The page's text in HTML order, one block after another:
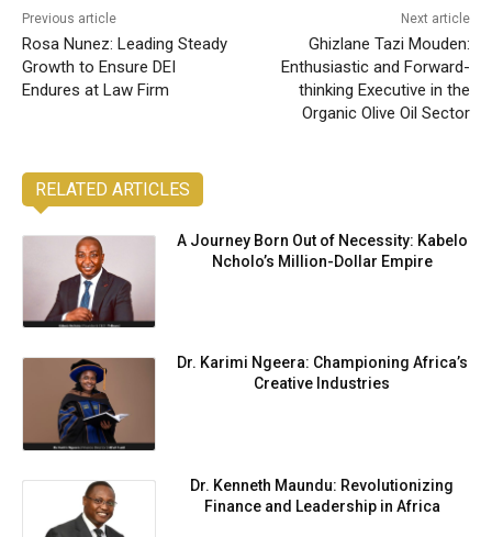
Previous article
Rosa Nunez: Leading Steady
Growth to Ensure DEI
Endures at Law Firm
Next article
Ghizlane Tazi Mouden:
Enthusiastic and Forward-
thinking Executive in the
Organic Olive Oil Sector
RELATED ARTICLES
A Journey Born Out of Necessity: Kabelo
Ncholo’s Million-Dollar Empire
Dr. Karimi Ngeera: Championing Africa’s
Creative Industries
Dr. Kenneth Maundu: Revolutionizing
Finance and Leadership in Africa